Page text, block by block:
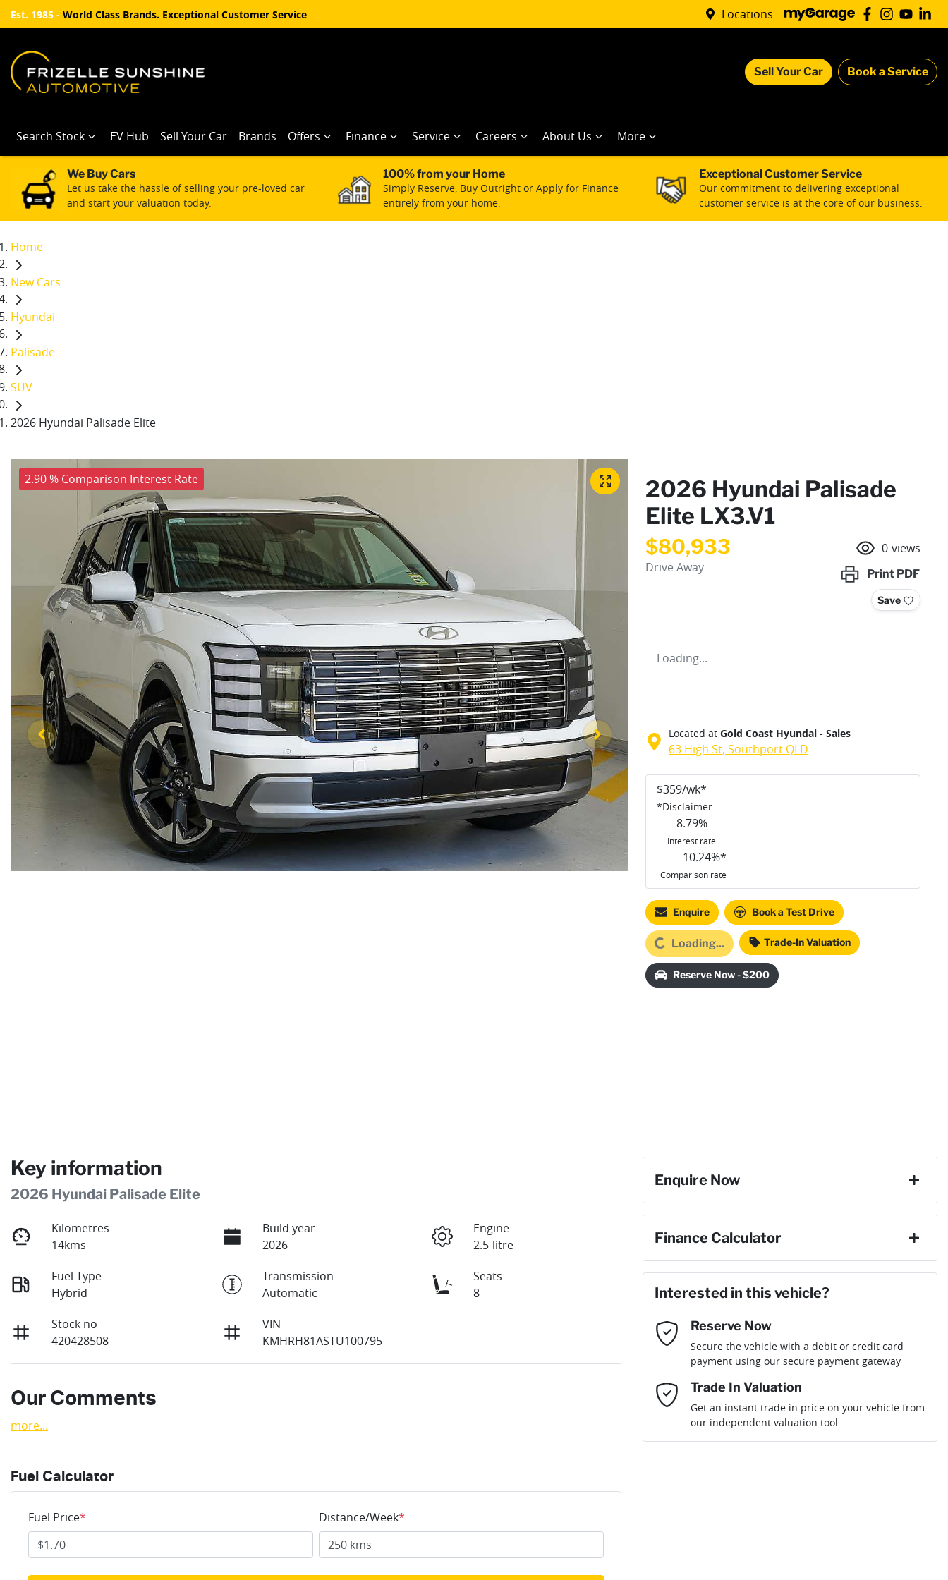
Est. 1985 - World Class Brands. Exceptional Customer Service Locations
Sell Your Car Book a Service
Search Stock EV Hub Sell Your Car Brands Offers Finance Service Careers About Us More
We Buy Cars
Let us take the hassle of selling your pre-loved car
and start your valuation today.
100% from your Home
Simply Reserve, Buy Outright or Apply for Finance
entirely from your home.
Exceptional Customer Service
Our commitment to delivering exceptional
customer service is at the core of our business.
Home
New Cars
Hyundai
Palisade
SUV
2026 Hyundai Palisade Elite
2.90 % Comparison Interest Rate
2026 Hyundai Palisade
Elite LX3.V1
$80,933
Drive Away
0 views
Print PDF
Save
Loading...
Located at Gold Coast Hyundai - Sales
63 High St, Southport QLD
$359/wk*
*Disclaimer
8.79%
Interest rate
10.24%*
Comparison rate
Enquire Book a Test Drive
Loading...Loading... Trade-In Valuation
Reserve Now - $200
Key information
2026 Hyundai Palisade Elite
Kilometres
14kms
Build year
2026
Engine
2.5-litre
Fuel Type
Hybrid
Transmission
Automatic
Seats
8
Stock no
420428508
VIN
KMHRH81ASTU100795
Our Comments
more...
Fuel Calculator
Fuel Price* Distance/Week*
Enquire Now
Email Address*
Mobile Number *
Comments*
Finance Calculator
Loan Amount:$72,839
Loan Term: 6 years
Loan Interest:10%
Interested in this vehicle?
Reserve Now
Secure the vehicle with a debit or credit card
payment using our secure payment gateway
Trade In Valuation
Get an instant trade in price on your vehicle from
our independent valuation tool